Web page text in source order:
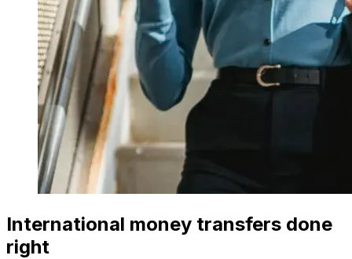
International money transfers done
right